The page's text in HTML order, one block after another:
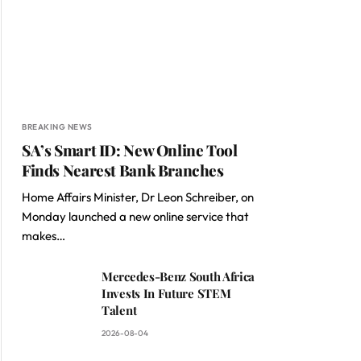
BREAKING NEWS
SA’s Smart ID: New Online Tool
Finds Nearest Bank Branches
Home Affairs Minister, Dr Leon Schreiber, on
Monday launched a new online service that
makes…
Mercedes-Benz South Africa
Invests In Future STEM
Talent
2026-08-04